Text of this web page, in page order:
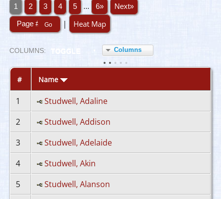
1 2 3 4 5 ... 6» Next»
| Heat Map
COLUMNS: Columns
# Name
1
Studwell, Adaline
2
Studwell, Addison
3
Studwell, Adelaide
4
Studwell, Akin
5
Studwell, Alanson